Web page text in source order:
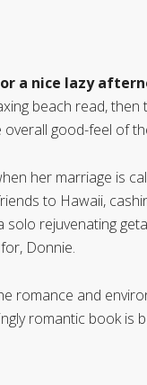
a nice lazy
beach read, then
good-feel of
her marriage is
to Hawaii,
rejuvenating
Donnie.
romance and
romantic book is